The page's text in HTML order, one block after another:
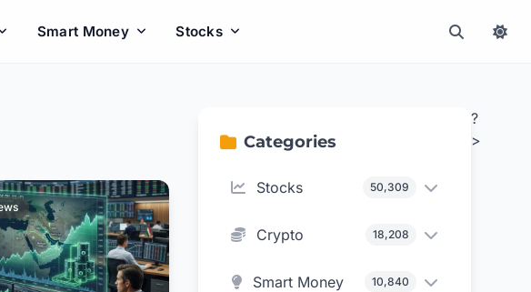
Smart Money Stocks
Categories
Stocks 50,309
Crypto 18,208
Smart Money 10,840
?
>